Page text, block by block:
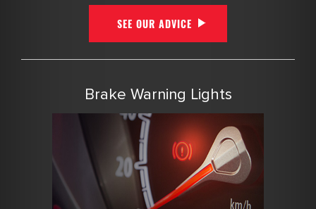
SEE OUR ADVICE
Brake Warning Lights